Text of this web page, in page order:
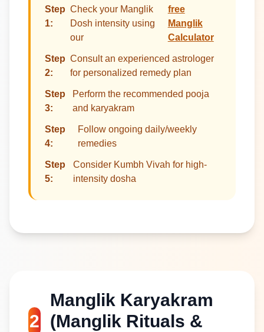
Step
1:
Check your Manglik
Dosh intensity using
our
free
Manglik
Calculator
Step
2:
Consult an experienced astrologer
for personalized remedy plan
Step
3:
Perform the recommended pooja
and karyakram
Step
4:
Follow ongoing daily/weekly
remedies
Step
5:
Consider Kumbh Vivah for high-
intensity dosha
2
Manglik Karyakram
(Manglik Rituals &